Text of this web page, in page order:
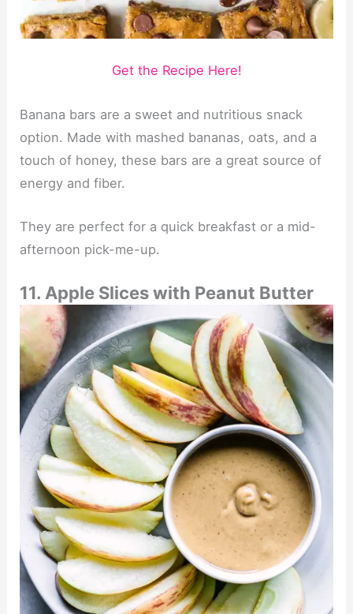
Get the Recipe Here!
Banana bars are a sweet and nutritious snack
option. Made with mashed bananas, oats, and a
touch of honey, these bars are a great source of
energy and fiber.
They are perfect for a quick breakfast or a mid-
afternoon pick-me-up.
11. Apple Slices with Peanut Butter